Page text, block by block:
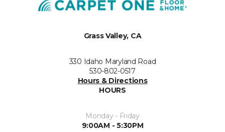
Grass Valley, CA
330 Idaho Maryland Road
530-802-0517
Hours & Directions
HOURS
Monday - Friday
9:00AM - 5:30PM